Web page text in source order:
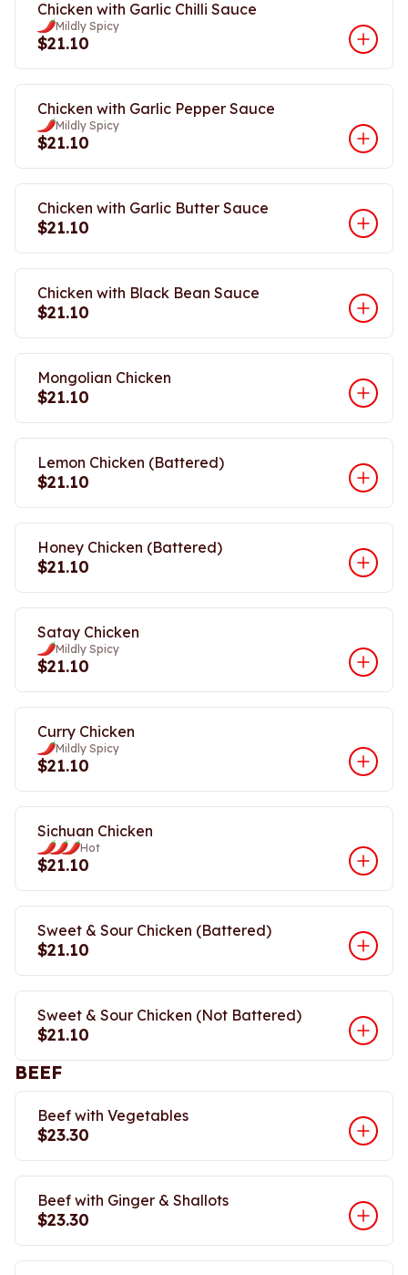
Chicken with Garlic Chilli Sauce
Mildly Spicy
$21.10
Chicken with Garlic Pepper Sauce
Mildly Spicy
$21.10
Chicken with Garlic Butter Sauce
$21.10
Chicken with Black Bean Sauce
$21.10
Mongolian Chicken
$21.10
Lemon Chicken (Battered)
$21.10
Honey Chicken (Battered)
$21.10
Satay Chicken
Mildly Spicy
$21.10
Curry Chicken
Mildly Spicy
$21.10
Sichuan Chicken
Hot
$21.10
Sweet & Sour Chicken (Battered)
$21.10
Sweet & Sour Chicken (Not Battered)
$21.10
BEEF
Beef with Vegetables
$23.30
Beef with Ginger & Shallots
$23.30